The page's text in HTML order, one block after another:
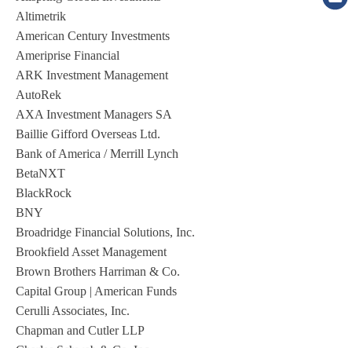
Altimetrik
American Century Investments
Ameriprise Financial
ARK Investment Management
AutoRek
AXA Investment Managers SA
Baillie Gifford Overseas Ltd.
Bank of America / Merrill Lynch
BetaNXT
BlackRock
BNY
Broadridge Financial Solutions, Inc.
Brookfield Asset Management
Brown Brothers Harriman & Co.
Capital Group | American Funds
Cerulli Associates, Inc.
Chapman and Cutler LLP